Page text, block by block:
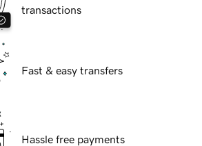
transactions
Fast & easy transfers
Hassle free payments